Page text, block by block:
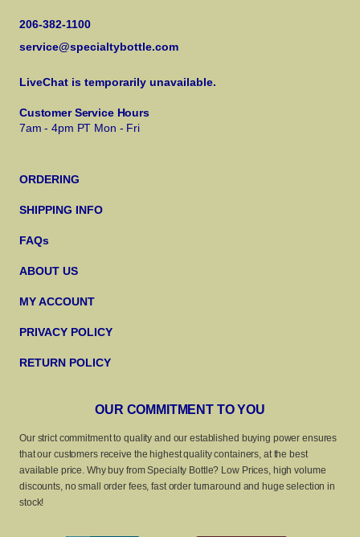
206-382-1100
service@specialtybottle.com
LiveChat is temporarily unavailable.
Customer Service Hours
7am - 4pm PT Mon - Fri
ORDERING
SHIPPING INFO
FAQs
ABOUT US
MY ACCOUNT
PRIVACY POLICY
RETURN POLICY
OUR COMMITMENT TO YOU
Our strict commitment to quality and our established buying power ensures
that our customers receive the highest quality containers, at the best
available price. Why buy from Specialty Bottle? Low Prices, high volume
discounts, no small order fees, fast order turnaround and huge selection in
stock!